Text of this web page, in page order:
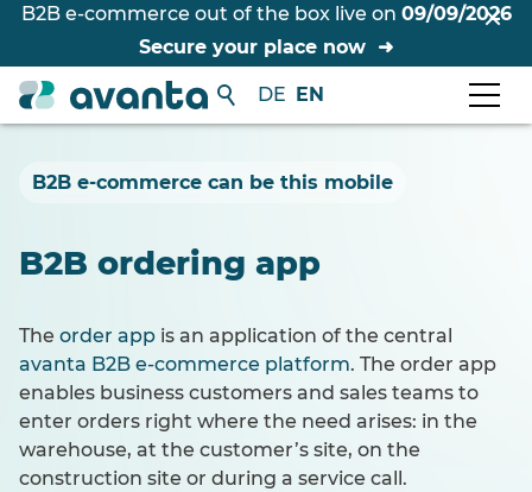
B2B e-commerce out of the box live on 09/09/2026
Secure your place now
DE EN
B2B e-commerce can be this mobile
B2B ordering app
The order app is an application of the central
avanta B2B e-commerce platform. The order app
enables business customers and sales teams to
enter orders right where the need arises: in the
warehouse, at the customer’s site, on the
construction site or during a service call.